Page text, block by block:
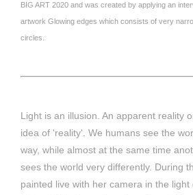
BIG ART 2020 and was created by applying an
artwork Glowing edges which consists of very
circles.
Light is an illusion. An apparent reality
idea of 'reality'. We humans see the
way, while almost at the same time
sees the world very differently. During
painted live with her camera in the light